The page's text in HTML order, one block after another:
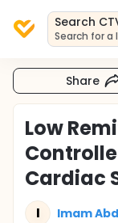
Search
Search for a
Share
Low
Cardiac
I Imam